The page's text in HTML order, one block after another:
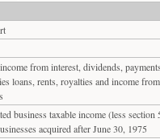
from interest, dividends,
loans, rents, royalties and income
business taxable income (less section
acquired after June 30, 1975